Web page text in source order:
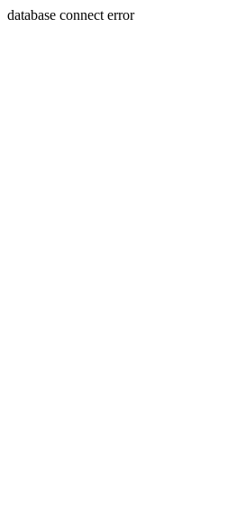
database connect error